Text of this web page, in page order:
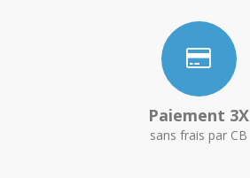
Paiement 3X
sans frais par CB